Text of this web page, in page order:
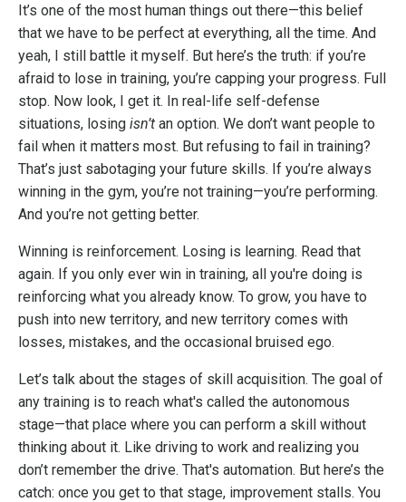
It’s one of the most human things out there—this belief
that we have to be perfect at everything, all the time. And
yeah, I still battle it myself. But here’s the truth: if you’re
afraid to lose in training, you’re capping your progress. Full
stop. Now look, I get it. In real-life self-defense
situations, losing isn’t an option. We don’t want people to
fail when it matters most. But refusing to fail in training?
That’s just sabotaging your future skills. If you’re always
winning in the gym, you’re not training—you’re performing.
And you’re not getting better.
Winning is reinforcement. Losing is learning. Read that
again. If you only ever win in training, all you're doing is
reinforcing what you already know. To grow, you have to
push into new territory, and new territory comes with
losses, mistakes, and the occasional bruised ego.
Let’s talk about the stages of skill acquisition. The goal of
any training is to reach what's called the autonomous
stage—that place where you can perform a skill without
thinking about it. Like driving to work and realizing you
don’t remember the drive. That's automation. But here’s the
catch: once you get to that stage, improvement stalls. You